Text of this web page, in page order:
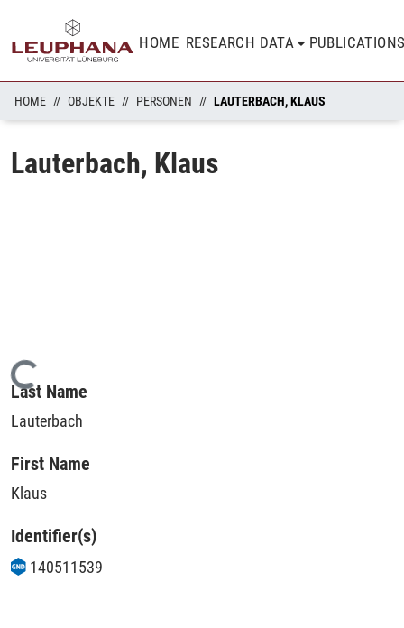
HOME RESEARCH DATA
HOME OBJEKTE PERSONEN LAUTERBACH, KLAUS
Lauterbach, Klaus
Loading...
Last Name
Lauterbach
First Name
Klaus
Identifier(s)
140511539